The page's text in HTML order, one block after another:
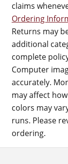
claims
Ordering
Returns may
additional
complete
Computer
accurately.
may affect
colors may
runs. Please
ordering.